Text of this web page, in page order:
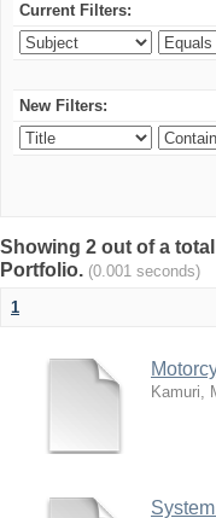
Current Filters:
New Filters:
Showing 2 out of a
Portfolio. (0.001 seconds)
1
Kamuri,